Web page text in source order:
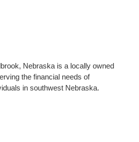
Nebraska is a locally owned
the financial needs of
in southwest Nebraska.